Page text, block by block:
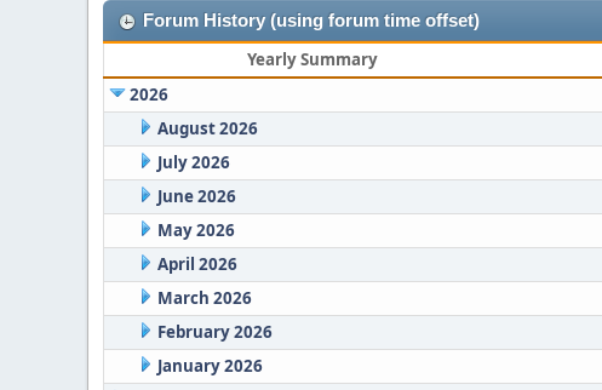
Forum History (using forum time offset)
Yearly Summary
2026
August 2026
July 2026
June 2026
May 2026
April 2026
March 2026
February 2026
January 2026